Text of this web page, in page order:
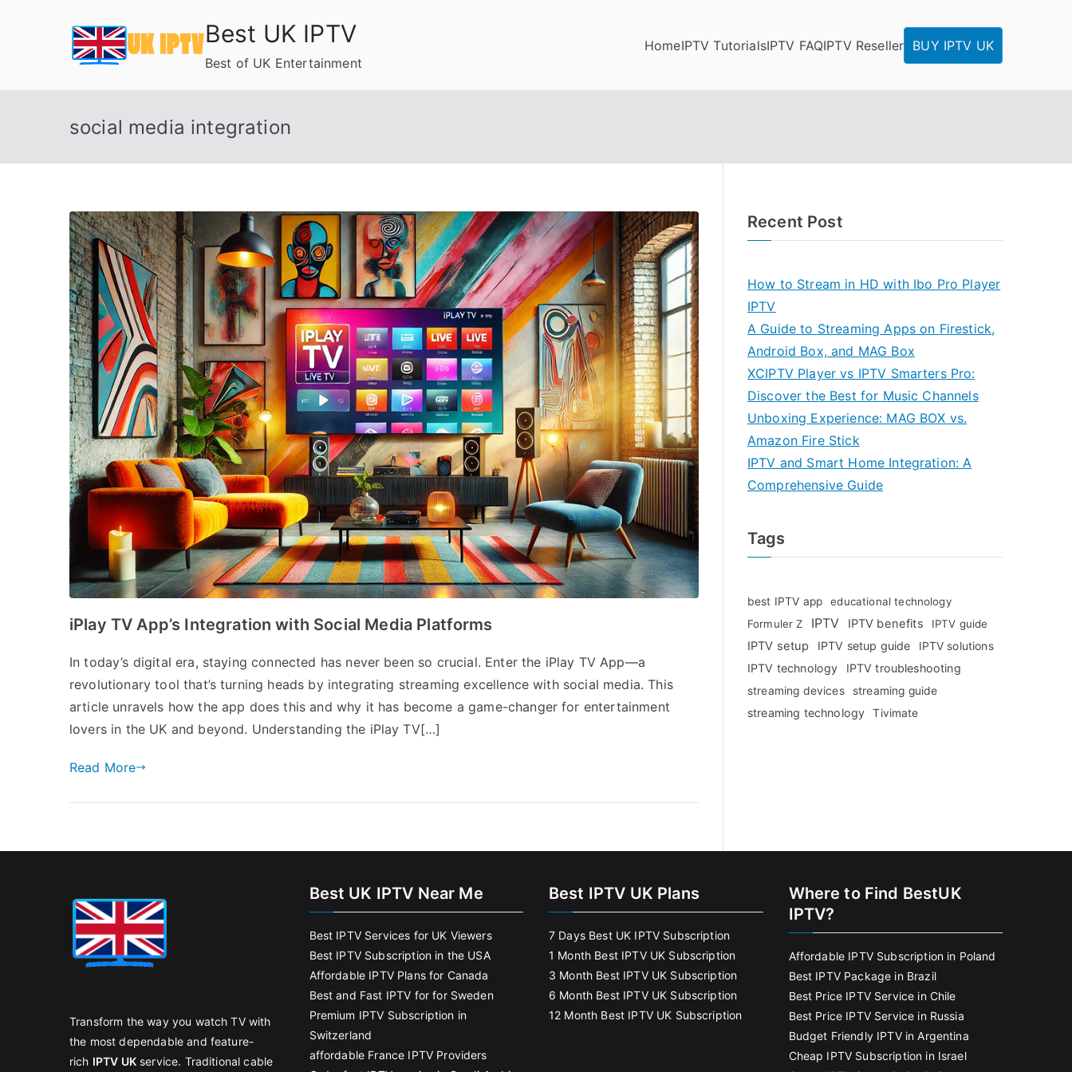
Best UK IPTV
Best of UK Entertainment
HomeIPTV TutorialsIPTV FAQIPTV Reseller BUY IPTV UK
social media integration
iPlay TV App’s Integration with Social Media Platforms
In today’s digital era, staying connected has never been so crucial. Enter the iPlay TV App—a
revolutionary tool that’s turning heads by integrating streaming excellence with social media. This
article unravels how the app does this and why it has become a game-changer for entertainment
lovers in the UK and beyond. Understanding the iPlay TV[…]
Read More
Recent Post
How to Stream in HD with Ibo Pro Player
IPTV
A Guide to Streaming Apps on Firestick,
Android Box, and MAG Box
XCIPTV Player vs IPTV Smarters Pro:
Discover the Best for Music Channels
Unboxing Experience: MAG BOX vs.
Amazon Fire Stick
IPTV and Smart Home Integration: A
Comprehensive Guide
Tags
best IPTV app
educational technology
Formuler Z
IPTV IPTV benefits IPTV guide
IPTV setup IPTV setup guide IPTV solutions
IPTV technology IPTV troubleshooting
streaming devices streaming guide
streaming technology Tivimate
Transform the way you watch TV with
the most dependable and feature-
rich IPTV UKservice. Traditional cable
Best UK IPTV Near Me
Best IPTV Services for UK Viewers
Best IPTV Subscription in the USA
Affordable IPTV Plans for Canada
Best and Fast IPTV for for Sweden
Premium IPTV Subscription in
Switzerland
affordable France IPTV Providers
Best IPTV UK Plans
7 Days Best UK IPTV Subscription
1 Month Best IPTV UK Subscription
3 Month Best IPTV UK Subscription
6 Month Best IPTV UK Subscription
12 Month Best IPTV UK Subscription
Where to Find BestUK
IPTV?
Affordable IPTV Subscription in Poland
Best IPTV Package in Brazil
Best Price IPTV Service in Chile
Best Price IPTV Service in Russia
Budget Friendly IPTV in Argentina
Cheap IPTV Subscription in Israel